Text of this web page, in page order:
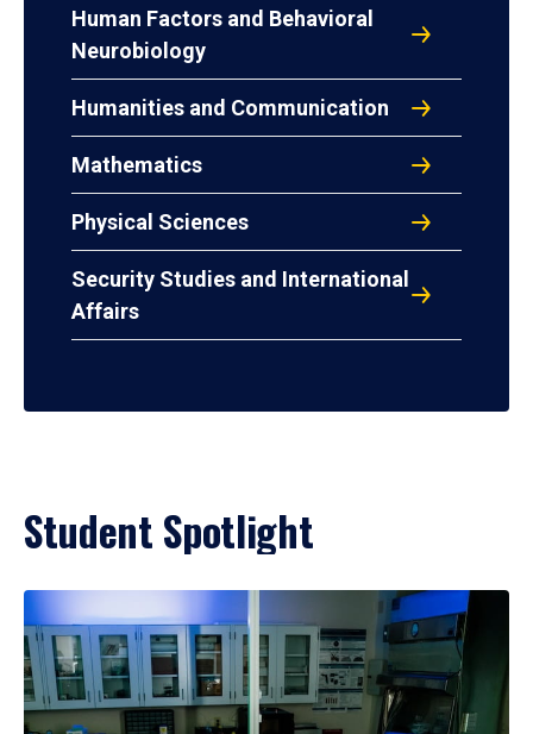
Human Factors and Behavioral
Neurobiology
Humanities and Communication
Mathematics
Physical Sciences
Security Studies and International
Affairs
Student Spotlight